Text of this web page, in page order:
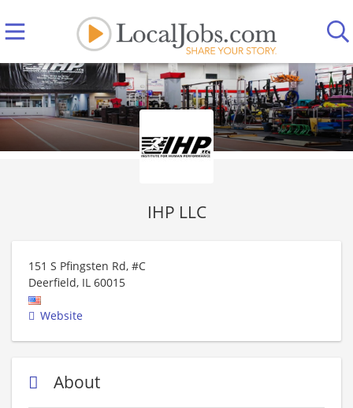
IHP LLC
151 S Pfingsten Rd, #C
Deerfield, IL 60015
Website
About